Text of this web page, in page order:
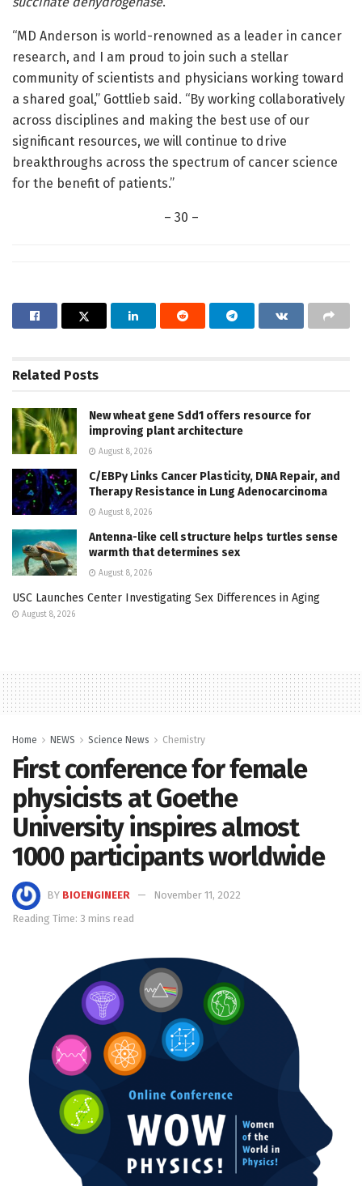
“MD Anderson is world-renowned as a leader in cancer
research, and I am proud to join such a stellar
community of scientists and physicians working toward
a shared goal,” Gottlieb said. “By working collaboratively
across disciplines and making the best use of our
significant resources, we will continue to drive
breakthroughs across the spectrum of cancer science
for the benefit of patients.”
– 30 –
Related Posts
New wheat gene Sdd1 offers resource for
improving plant architecture
August 8, 2026
C/EBPγ Links Cancer Plasticity, DNA Repair, and
Therapy Resistance in Lung Adenocarcinoma
August 8, 2026
Antenna-like cell structure helps turtles sense
warmth that determines sex
August 8, 2026
USC Launches Center Investigating Sex Differences in Aging
August 8, 2026
Home NEWS Science News Chemistry
First conference for female
physicists at Goethe
University inspires almost
1000 participants worldwide
BY BIOENGINEER
November 11, 2022
Reading Time: 3 mins read